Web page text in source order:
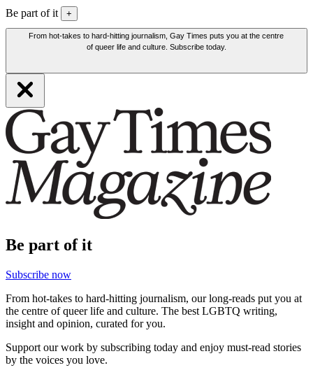
Be part of it +
From hot-takes to hard-hitting journalism, Gay Times puts you at the centre
of queer life and culture. Subscribe today.
Be part of it
Subscribe now
From hot-takes to hard-hitting journalism, our long-reads put you at
the centre of queer life and culture. The best LGBTQ writing,
insight and opinion, curated for you.
Support our work by subscribing today and enjoy must-read stories
by the voices you love.